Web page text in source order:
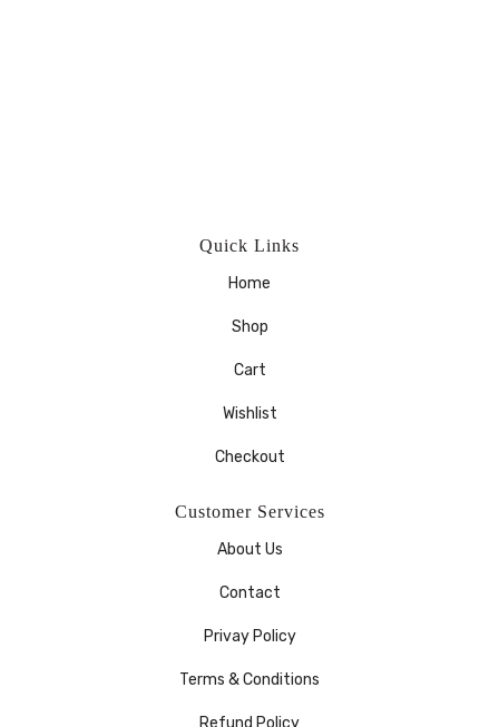
Quick Links
Home
Shop
Cart
Wishlist
Checkout
Customer Services
About Us
Contact
Privay Policy
Terms & Conditions
Refund Policy